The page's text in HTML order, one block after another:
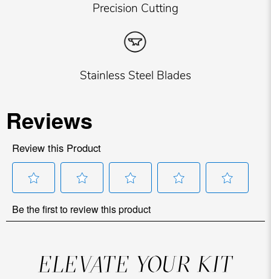
Precision Cutting
Stainless Steel Blades
ELEVATE YOUR KIT